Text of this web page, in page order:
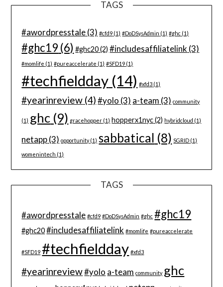
TAGS
#awordpresstale(3) #cfd9 (1) #DoDSysAdmin (1) #ghc (1)
#ghc19 (6) #ghc20(2) #includesaffiliatelink (3)
#momlife (1) #pureaccelerate (1) #SFD19 (1)
#techfieldday (14) #xfd3 (1)
#yearinreview (4) #yolo (3) a-team (3) community
(1) ghc (9) gracehopper (1) hopperx1nyc(2) hybridcloud (1)
netapp(3) opportunity(1) sabbatical (8) SGRID (1)
womenintech (1)
TAGS
#awordpresstale #cfd9 #DoDSysAdmin #ghc #ghc19
#ghc20 #includesaffiliatelink #momlife #pureaccelerate
#SFD19 #techfieldday #xfd3
#yearinreview#yolo a-team community ghc